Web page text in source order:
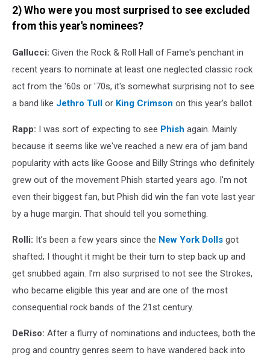
2) Who were you most surprised to see excluded
from this year's nominees?
Gallucci: Given the Rock & Roll Hall of Fame's penchant in
recent years to nominate at least one neglected classic rock
act from the '60s or '70s, it's somewhat surprising not to see
a band like Jethro Tull or King Crimson on this year's ballot.
Rapp: I was sort of expecting to see Phish again. Mainly
because it seems like we've reached a new era of jam band
popularity with acts like Goose and Billy Strings who definitely
grew out of the movement Phish started years ago. I'm not
even their biggest fan, but Phish did win the fan vote last year
by a huge margin. That should tell you something.
Rolli: It’s been a few years since the New York Dolls got
shafted; I thought it might be their turn to step back up and
get snubbed again. I’m also surprised to not see the Strokes,
who became eligible this year and are one of the most
consequential rock bands of the 21st century.
DeRiso: After a flurry of nominations and inductees, both the
prog and country genres seem to have wandered back into